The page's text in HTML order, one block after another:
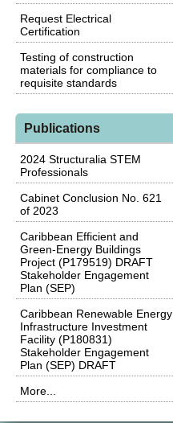
Request Electrical
Certification
Testing of construction
materials for compliance to
requisite standards
Publications
2024 Structuralia STEM
Professionals
Cabinet Conclusion No. 621
of 2023
Caribbean Efficient and
Green-Energy Buildings
Project (P179519) DRAFT
Stakeholder Engagement
Plan (SEP)
Caribbean Renewable Energy
Infrastructure Investment
Facility (P180831)
Stakeholder Engagement
Plan (SEP) DRAFT
More...